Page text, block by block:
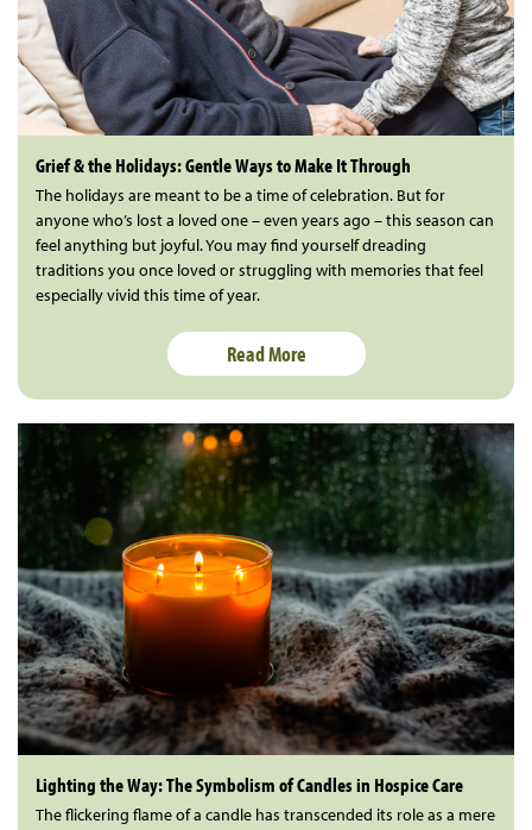
Grief & the Holidays: Gentle Ways to Make It Through
The holidays are meant to be a time of celebration. But for
anyone who’s lost a loved one – even years ago – this season can
feel anything but joyful. You may find yourself dreading
traditions you once loved or struggling with memories that feel
especially vivid this time of year.
Read More
Lighting the Way: The Symbolism of Candles in Hospice Care
The flickering flame of a candle has transcended its role as a mere